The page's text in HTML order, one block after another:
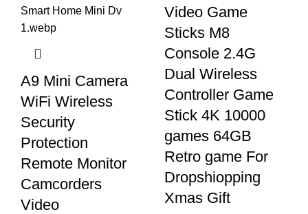
A9 Mini Camera
WiFi Wireless
Security
Protection
Remote Monitor
Camcorders
Video
Video Game
Sticks M8
Console 2.4G
Dual Wireless
Controller Game
Stick 4K 10000
games 64GB
Retro game For
Dropshiopping
Xmas Gift